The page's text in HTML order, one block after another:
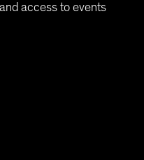
access to events